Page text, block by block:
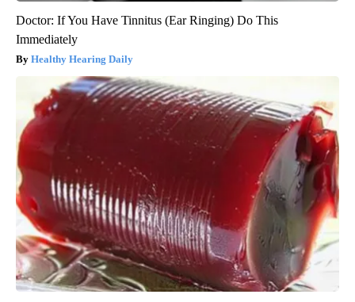
Doctor: If You Have Tinnitus (Ear Ringing) Do This
Immediately
Healthy Hearing Daily